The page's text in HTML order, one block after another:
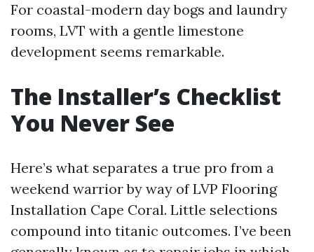
For coastal-modern day bogs and laundry
rooms, LVT with a gentle limestone
development seems remarkable.
The Installer’s Checklist
You Never See
Here’s what separates a true pro from a
weekend warrior by way of LVP Flooring
Installation Cape Coral. Little selections
compound into titanic outcomes. I’ve been